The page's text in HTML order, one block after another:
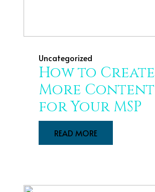
Uncategorized
How to Create
More Content
for Your MSP
READ MORE